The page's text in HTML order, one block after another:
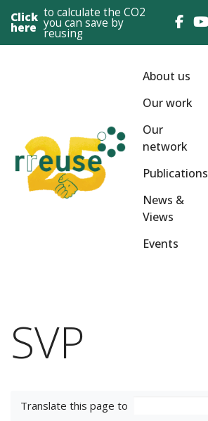
Click
here
to calculate the CO2
you can save by
reusing
About us
Our work
Our
network
Publications
News &
Views
Events
SVP
Translate this page to